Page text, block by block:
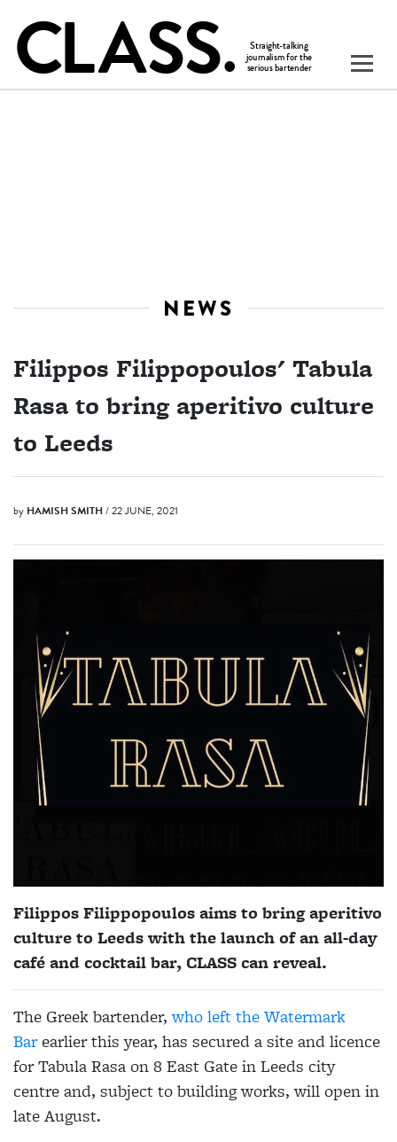
NEWS
Filippos Filippopoulos' Tabula
Rasa to bring aperitivo culture
to Leeds
by HAMISH SMITH/ 22 JUNE, 2021
Filippos Filippopoulos aims to bring aperitivo
culture to Leeds with the launch of an all-day
café and cocktail bar, CLASS can reveal.
The Greek bartender,who left the Watermark
Barearlier this year, has secured a site and licence
for Tabula Rasa on 8 East Gate in Leeds city
centre and, subject to building works, will open in
late August.